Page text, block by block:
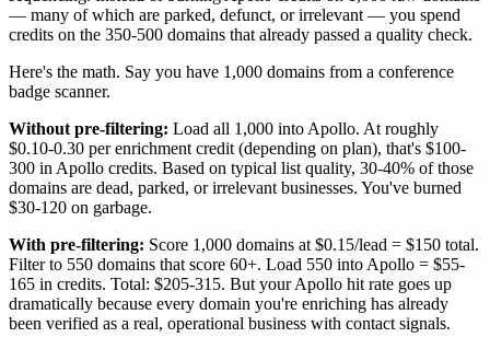
— many of which are parked, defunct, or irrelevant — you spend
credits on the 350-500 domains that already passed a quality check.
Here's the math. Say you have 1,000 domains from a conference
badge scanner.
Without pre-filtering: Load all 1,000 into Apollo. At roughly
$0.10-0.30 per enrichment credit (depending on plan), that's $100-
300 in Apollo credits. Based on typical list quality, 30-40% of those
domains are dead, parked, or irrelevant businesses. You've burned
$30-120 on garbage.
With pre-filtering: Score 1,000 domains at $0.15/lead = $150 total.
Filter to 550 domains that score 60+. Load 550 into Apollo = $55-
165 in credits. Total: $205-315. But your Apollo hit rate goes up
dramatically because every domain you're enriching has already
been verified as a real, operational business with contact signals.